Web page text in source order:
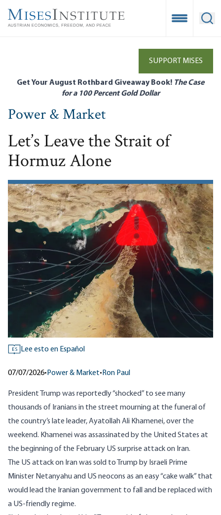
main
Open
SUPPORT MISES
Get Your August Rothbard Giveaway Book! The Case
for a 100 Percent Gold Dollar
Power & Market
Let’s Leave the Strait of
Hormuz Alone
ES Lee esto en Español
07/07/2026• Power & Market• Ron Paul
President Trump was reportedly “shocked” to see many
thousands of Iranians in the street mourning at the funeral of
the country’s late leader, Ayatollah Ali Khamenei, over the
weekend. Khamenei was assassinated by the United States at
the beginning of the February US surprise attack on Iran.
The US attack on Iran was sold to Trump by Israeli Prime
Minister Netanyahu and US neocons as an easy “cake walk” that
would lead the Iranian government to fall and be replaced with
a US-friendly regime.